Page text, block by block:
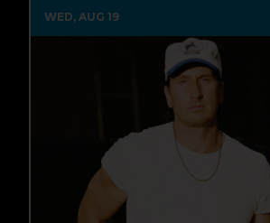
WED, AUG 19